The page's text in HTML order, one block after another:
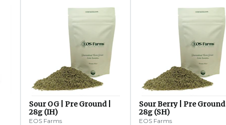
Sour OG | Pre Ground |
28g (IH)
EOS Farms
Sour Berry | Pre Ground |
28g (SH)
EOS Farms